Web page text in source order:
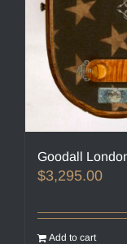
Goodall
$3,295.00
Add to cart